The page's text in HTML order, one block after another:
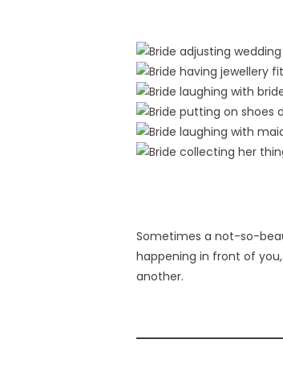
Sometimes a not-so-
happening in front of
another.